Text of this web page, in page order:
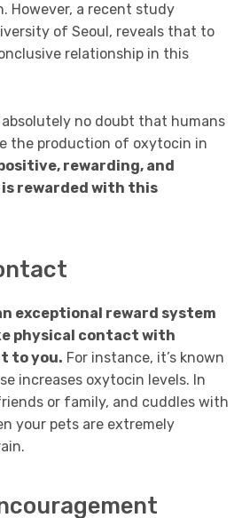
However, a recent study
of Seoul, reveals that to
relationship in this
absolutely no doubt that humans
the production of oxytocin in
rewarding, and
rewarded with this
exceptional reward system
physical contact with
to you. For instance, it’s known
increases oxytocin levels. In
or family, and cuddles with
your pets are extremely